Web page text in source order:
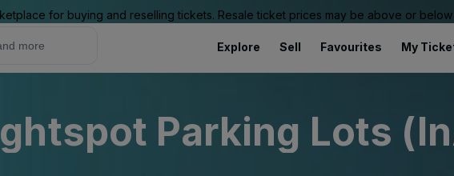
for buying and reselling tickets. Resale ticket prices may be above or
Explore Sell Favourites My
Parking Lots